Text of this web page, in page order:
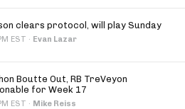
clears protocol, will play Sunday
EST · Evan Lazar
Boutte Out, RB TreVeyon
for Week 17
EST · Mike Reiss